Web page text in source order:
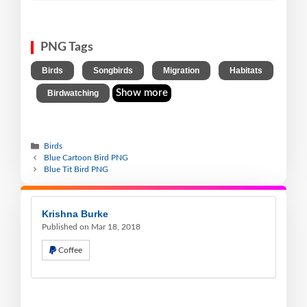
PNG Tags
Birds Songbirds Migration Habitats
Birdwatching Show more
Birds
Blue Cartoon Bird PNG
Blue Tit Bird PNG
Krishna Burke
Published on Mar 18, 2018
Coffee